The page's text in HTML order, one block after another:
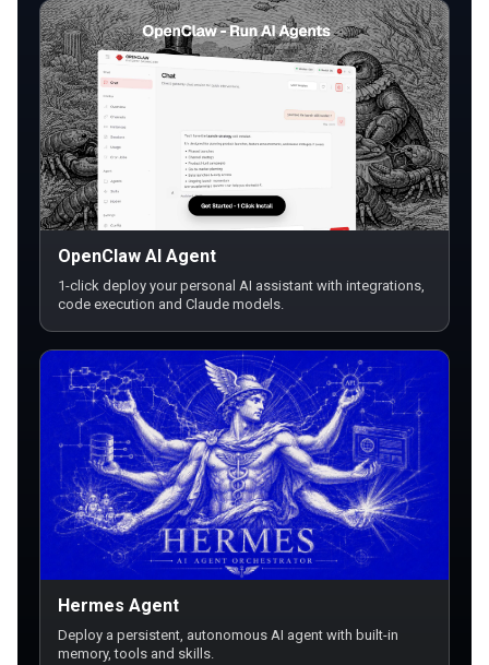
OpenClaw AI Agent
1-click deploy your personal AI assistant with integrations,
code execution and Claude models.
Hermes Agent
Deploy a persistent, autonomous AI agent with built-in
memory, tools and skills.